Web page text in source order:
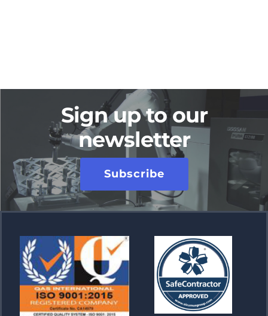
Sign up to our
newsletter
Subscribe